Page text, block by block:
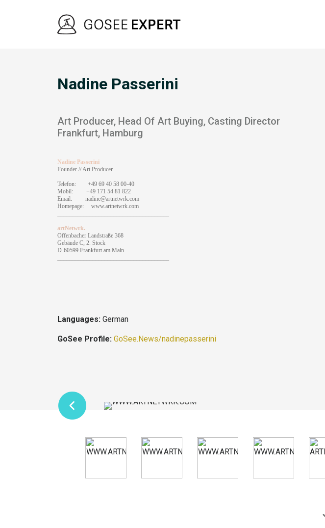
Nadine Passerini
Art Producer, Head Of Art Buying, Casting Director
Frankfurt, Hamburg
Nadine Passerini
Founder // Art Producer
Telefon: +49 69 40 58 00-40
Mobil: +49 171 54 81 822
Email: nadine@artnetwrk.com
Homepage: www.artnetwrk.com
artNetwrk.
Offenbacher Landstraße 368
Gebäude C, 2. Stock
D-60599 Frankfurt am Main
Languages: German
GoSee Profile: GoSee.News/nadinepasserini